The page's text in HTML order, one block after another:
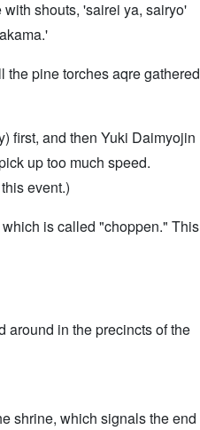
shouts, 'sairei ya, sairyo'
the pine torches aqre gathered
first, and then Yuki Daimyojin
up too much speed.
event.)
is called "choppen." This
around in the precincts of the
shrine, which signals the end